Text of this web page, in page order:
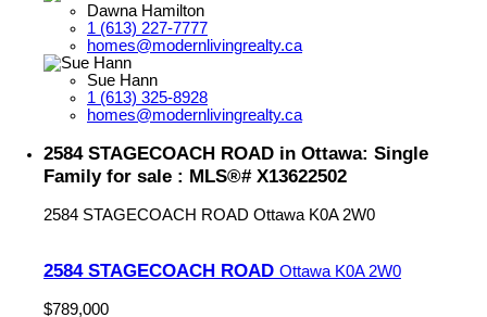
Dawna Hamilton
1 (613) 227-7777
homes@modernlivingrealty.ca
Sue Hann
1 (613) 325-8928
homes@modernlivingrealty.ca
2584 STAGECOACH ROAD in Ottawa: Single
Family for sale : MLS®# X13622502
2584 STAGECOACH ROAD Ottawa K0A 2W0
2584 STAGECOACH ROAD Ottawa K0A 2W0
$789,000